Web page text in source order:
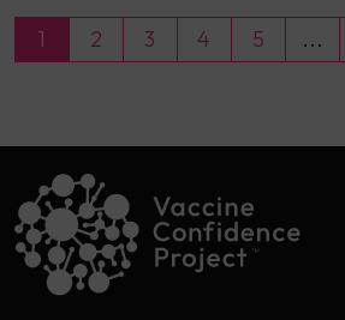
1 2 3 4 5 ...